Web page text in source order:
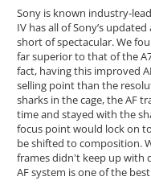
Sony is known industry-
IV has all of Sony’s
short of spectacular. We
far superior to that of the
fact, having this improved
selling point than the
sharks in the cage, the AF
time and stayed with the
focus point would lock on
be shifted to composition.
frames didn't keep up with
AF system is one of the